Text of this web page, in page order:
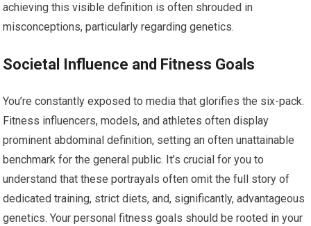
achieving this visible definition is often shrouded in
misconceptions, particularly regarding genetics.
Societal Influence and Fitness Goals
You’re constantly exposed to media that glorifies the six-pack.
Fitness influencers, models, and athletes often display
prominent abdominal definition, setting an often unattainable
benchmark for the general public. It’s crucial for you to
understand that these portrayals often omit the full story of
dedicated training, strict diets, and, significantly, advantageous
genetics. Your personal fitness goals should be rooted in your